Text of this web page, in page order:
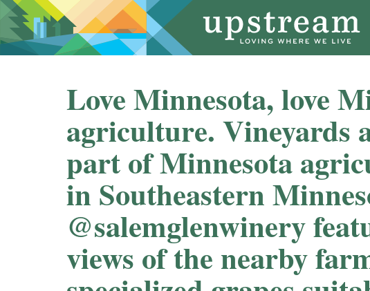
Love Minnesota, love
agriculture. Vineyards
part of Minnesota
in Southeastern
@salemglenwinery
views of the nearby